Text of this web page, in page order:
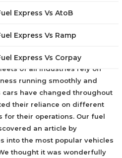
Express Vs AtoB
Express Vs Ramp
Express Vs Corpay
Fleet
the
of all industries rely on
running smoothly and
cars have changed throughout
their reliance on different
for their operations. Our fuel
an article by
into the most popular vehicles
thought it was wonderfully